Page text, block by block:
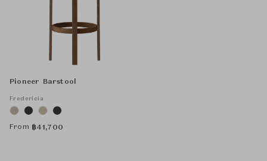
Pioneer Barstool
Fredericia
From ฿41,700